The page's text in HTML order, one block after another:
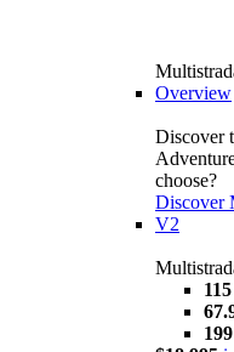
Overview
Discover
choose?
Discover
V2